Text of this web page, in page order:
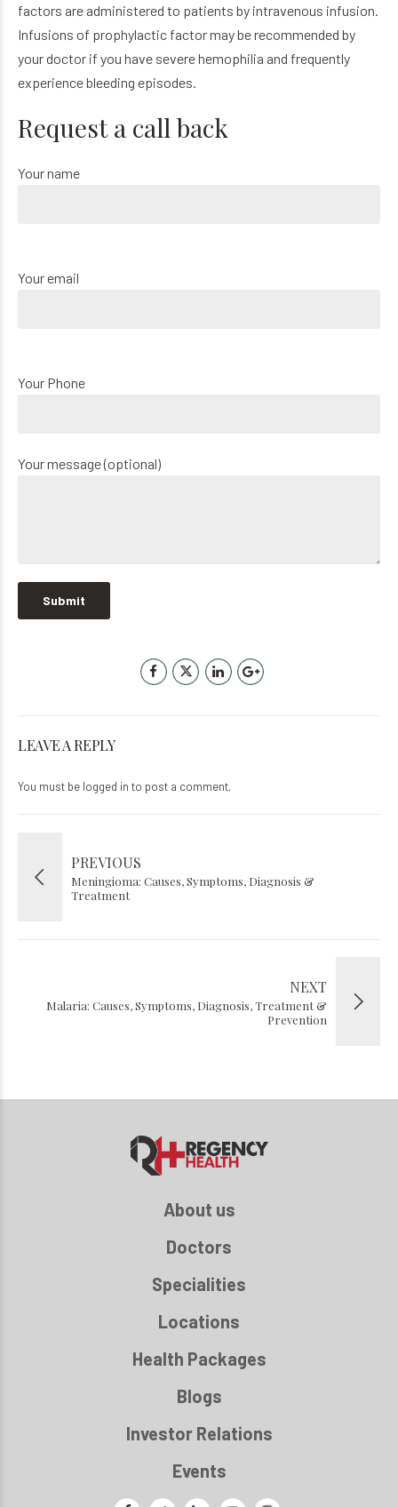
factors are administered to patients by intravenous infusion.
Infusions of prophylactic factor may be recommended by
your doctor if you have severe hemophilia and frequently
experience bleeding episodes.
Request a call back
Your name
Your email
Your Phone
Your message (optional)
LEAVE A REPLY
You must be logged in to post a comment.
PREVIOUS
Meningioma: Causes, Symptoms, Diagnosis &
Treatment
NEXT
Malaria: Causes, Symptoms, Diagnosis, Treatment &
Prevention
About us
Doctors
Specialities
Locations
Health Packages
Blogs
Investor Relations
Events